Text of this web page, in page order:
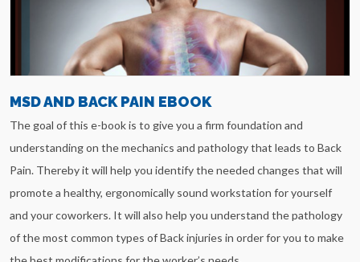
MSD AND BACK PAIN EBOOK
The goal of this e-book is to give you a firm foundation and
understanding on the mechanics and pathology that leads to Back
Pain. Thereby it will help you identify the needed changes that will
promote a healthy, ergonomically sound workstation for yourself
and your coworkers. It will also help you understand the pathology
of the most common types of Back injuries in order for you to make